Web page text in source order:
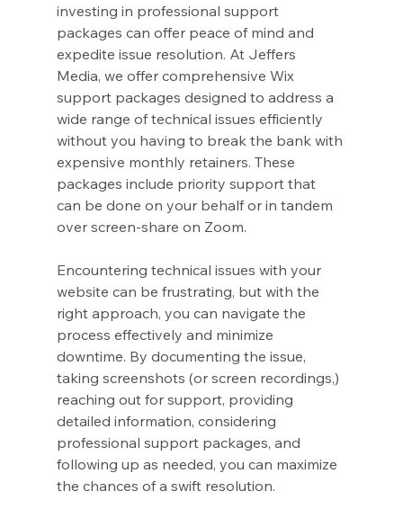
investing in professional support
packages can offer peace of mind and
expedite issue resolution. At Jeffers
Media, we offer comprehensive Wix
support packages designed to address a
wide range of technical issues efficiently
without you having to break the bank with
expensive monthly retainers. These
packages include priority support that
can be done on your behalf or in tandem
over screen-share on Zoom.
Encountering technical issues with your
website can be frustrating, but with the
right approach, you can navigate the
process effectively and minimize
downtime. By documenting the issue,
taking screenshots (or screen recordings,)
reaching out for support, providing
detailed information, considering
professional support packages, and
following up as needed, you can maximize
the chances of a swift resolution.